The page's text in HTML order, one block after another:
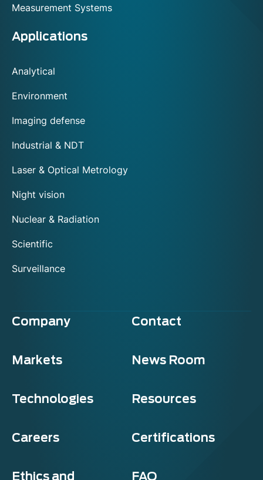
Measurement Systems
Applications
Analytical
Environment
Imaging defense
Industrial & NDT
Laser & Optical Metrology
Night vision
Nuclear & Radiation
Scientific
Surveillance
Company Contact
Markets News Room
Technologies Resources
Careers Certifications
Ethics and FAQ